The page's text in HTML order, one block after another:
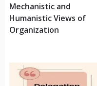
Mechanistic and
Humanistic Views of
Organization